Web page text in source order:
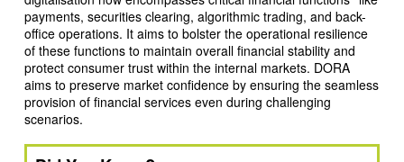
payments, securities clearing, algorithmic trading, and back-
office operations. It aims to bolster the operational resilience
of these functions to maintain overall financial stability and
protect consumer trust within the internal markets. DORA
aims to preserve market confidence by ensuring the seamless
provision of financial services even during challenging
scenarios.